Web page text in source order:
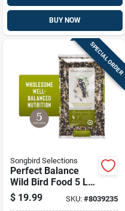
BUY NOW
SPECIAL ORDER
Songbird Selections
Perfect Balance
Wild Bird Food 5 Lb
With Sunflower
Seeds And Peanuts
$ 19.99 SKU: #8039235